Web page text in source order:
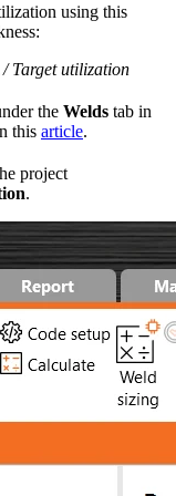
using this
/ Target utilization
the Welds tab in
this article.
project
.